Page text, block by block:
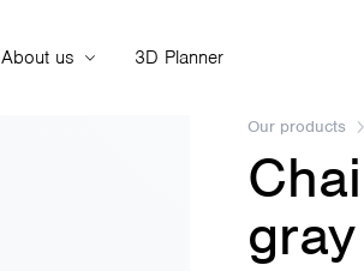
About us 3D Planner
Our products
gray